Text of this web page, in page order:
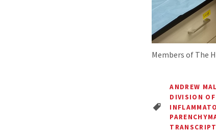
Members of The
ANDREW
DIVISION